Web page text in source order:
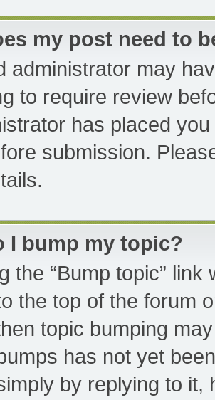
my post need to
administrator may
to require review
has placed
submission.
I bump my topic?
the “Bump topic”
the top of the forum
topic bumping
has not yet
by replying to it,